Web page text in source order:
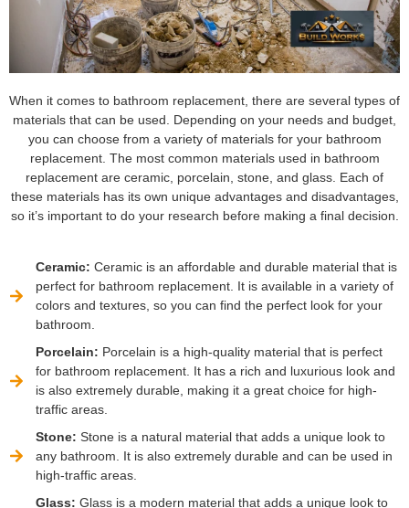
When it comes to bathroom replacement, there are several types of
materials that can be used. Depending on your needs and budget,
you can choose from a variety of materials for your bathroom
replacement. The most common materials used in bathroom
replacement are ceramic, porcelain, stone, and glass. Each of
these materials has its own unique advantages and disadvantages,
so it’s important to do your research before making a final decision.
Ceramic: Ceramic is an affordable and durable material that is
perfect for bathroom replacement. It is available in a variety of
colors and textures, so you can find the perfect look for your
bathroom.
Porcelain: Porcelain is a high-quality material that is perfect
for bathroom replacement. It has a rich and luxurious look and
is also extremely durable, making it a great choice for high-
traffic areas.
Stone: Stone is a natural material that adds a unique look to
any bathroom. It is also extremely durable and can be used in
high-traffic areas.
Glass: Glass is a modern material that adds a unique look to